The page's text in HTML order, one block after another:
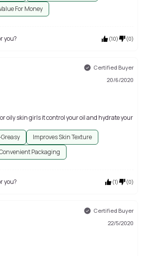
For Money
you? (10) (0)
Certified Buyer
20/6/2020
oily skin girls it control your oil and hydrate your
Improves Skin Texture
Packaging
you? (1) (0)
Certified Buyer
22/5/2020